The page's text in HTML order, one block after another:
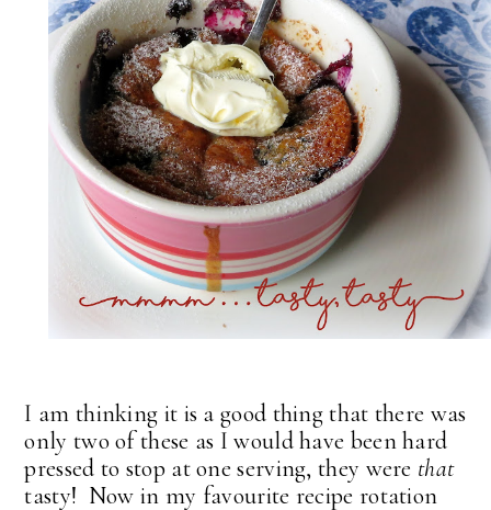
I am thinking it is a good thing that there was
only two of these as I would have been hard
pressed to stop at one serving, they were that
tasty! Now in my favourite recipe rotation